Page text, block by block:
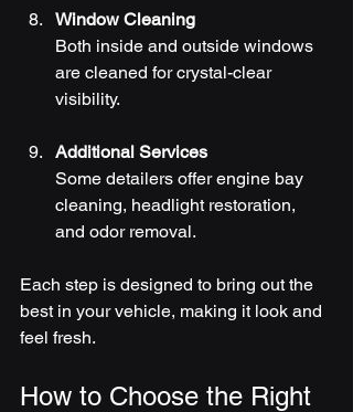
Window Cleaning
Both inside and outside windows
are cleaned for crystal-clear
visibility.
Additional Services
Some detailers offer engine bay
cleaning, headlight restoration,
and odor removal.
Each step is designed to bring out the
best in your vehicle, making it look and
feel fresh.
How to Choose the Right